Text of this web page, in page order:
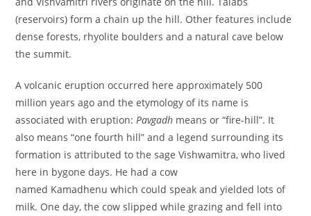
(reservoirs) form a chain up the hill. Other features include
dense forests, rhyolite boulders and a natural cave below
the summit.
A volcanic eruption occurred here approximately 500
million years ago and the etymology of its name is
associated with eruption:Pavgadh means or “fire-hill”. It
also means “one fourth hill” and a legend surrounding its
formation is attributed to the sage Vishwamitra, who lived
here in bygone days. He had a cow
named Kamadhenu which could speak and yielded lots of
milk. One day, the cow slipped while grazing and fell into